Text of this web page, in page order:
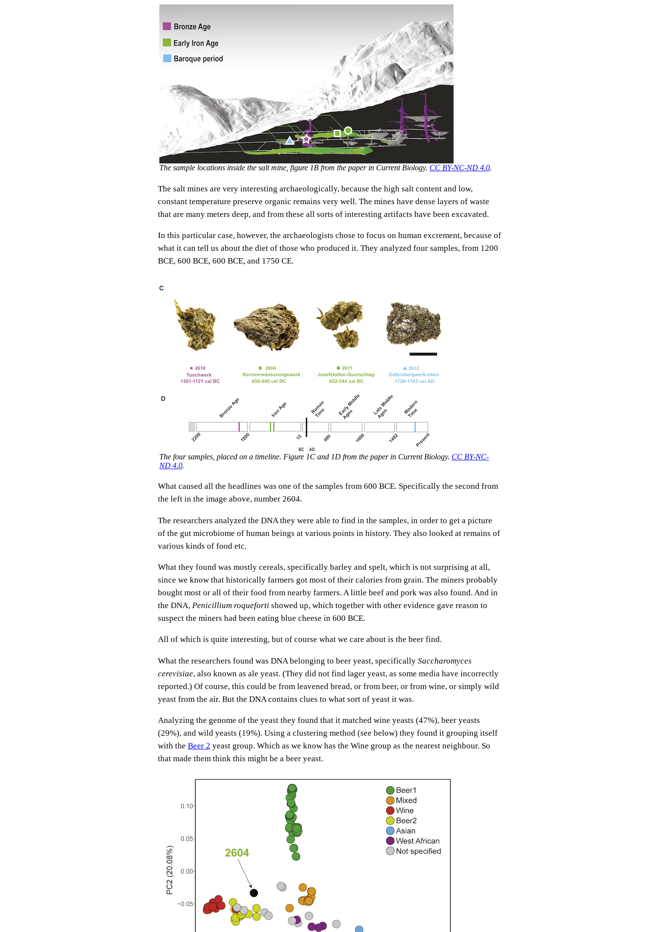
The sample locations inside the salt mine, figure 1B from the paper in Current Biology. CC BY-NC-ND 4.0.
The salt mines are very interesting archaeologically, because the high salt content and low,
constant temperature preserve organic remains very well. The mines have dense layers of waste
that are many meters deep, and from these all sorts of interesting artifacts have been excavated.
In this particular case, however, the archaeologists chose to focus on human excrement, because of
what it can tell us about the diet of those who produced it. They analyzed four samples, from 1200
BCE, 600 BCE, 600 BCE, and 1750 CE.
The four samples, placed on a timeline. Figure 1C and 1D from the paper in Current Biology. CC BY-NC-
ND 4.0.
What caused all the headlines was one of the samples from 600 BCE. Specifically the second from
the left in the image above, number 2604.
The researchers analyzed the DNA they were able to find in the samples, in order to get a picture
of the gut microbiome of human beings at various points in history. They also looked at remains of
various kinds of food etc.
What they found was mostly cereals, specifically barley and spelt, which is not surprising at all,
since we know that historically farmers got most of their calories from grain. The miners probably
bought most or all of their food from nearby farmers. A little beef and pork was also found. And in
the DNA, Penicillium roqueforti showed up, which together with other evidence gave reason to
suspect the miners had been eating blue cheese in 600 BCE.
All of which is quite interesting, but of course what we care about is the beer find.
What the researchers found was DNA belonging to beer yeast, specifically Saccharomyces
cerevisiae, also known as ale yeast. (They did not find lager yeast, as some media have incorrectly
reported.) Of course, this could be from leavened bread, or from beer, or from wine, or simply wild
yeast from the air. But the DNA contains clues to what sort of yeast it was.
Analyzing the genome of the yeast they found that it matched wine yeasts (47%), beer yeasts
(29%), and wild yeasts (19%). Using a clustering method (see below) they found it grouping itself
with the Beer 2 yeast group. Which as we know has the Wine group as the nearest neighbour. So
that made them think this might be a beer yeast.